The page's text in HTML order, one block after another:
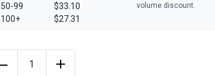
50-99
100+
$33.10
$27.31
volume discount.